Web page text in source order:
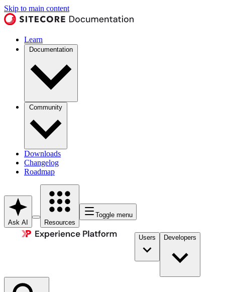
Skip to main content
Learn
Documentation
Community
Downloads
Changelog
Roadmap
Ask AI Resources
Toggle menu
Users Developers